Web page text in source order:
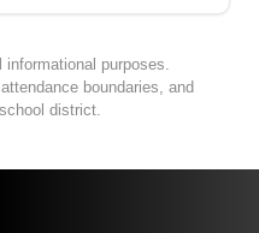
purposes.
boundaries, and
district.